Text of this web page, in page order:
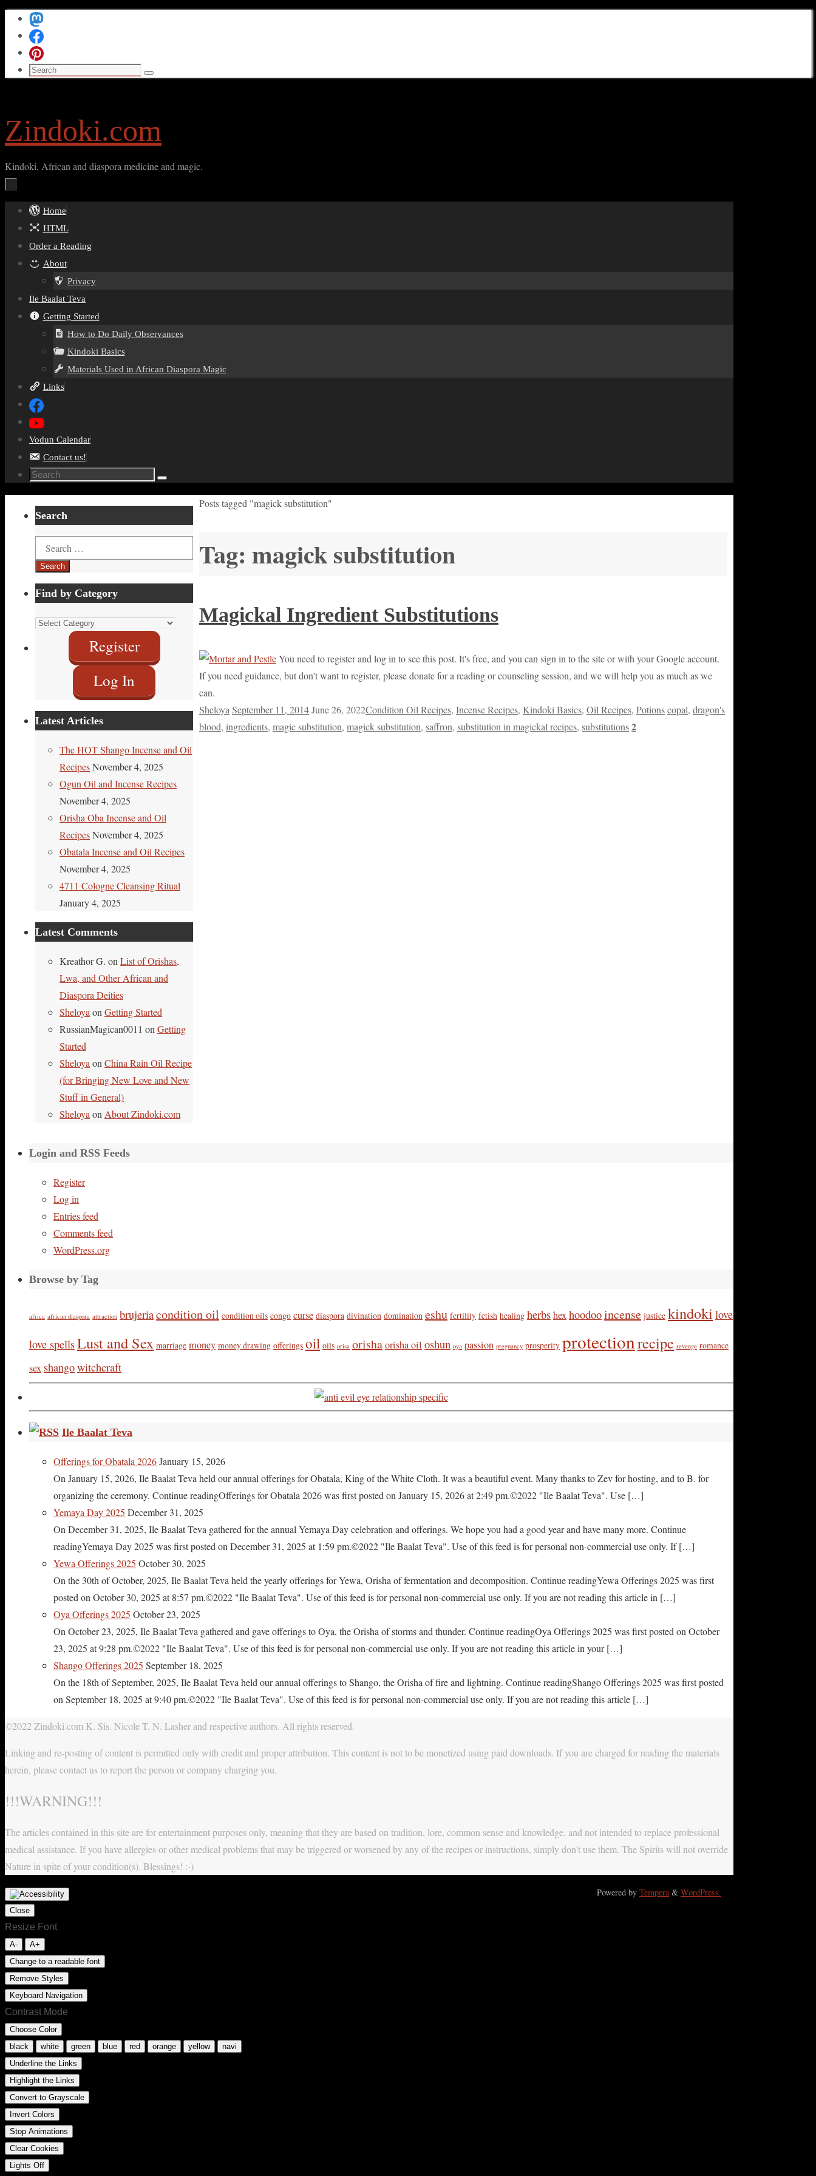
Skip
content
Search
Search
Zindoki.com
Kindoki, African and diaspora medicine and magic.
Skip
content
Home
HTML
Order a Reading
About
Privacy
Ile Baalat Teva
Getting Started
How to Do Daily Observances
Kindoki Basics
Materials Used in African Diaspora Magic
Links
Vodun Calendar
Contact us!
Search
Search
Home
Posts tagged "magick substitution"
Tag: magick substitution
Magickal Ingredient Substitutions
You need to register and log in to see this post. It's free, and you can sign in to the site or with your Google account.
If you need guidance, but don't want to register, please donate for a reading or counseling session, and we will help you as much as we
can.
SheloyaSeptember 11, 2014June 26, 2022Condition Oil Recipes, Incense Recipes, Kindoki Basics, Oil Recipes, Potionscopal, dragon's
blood, ingredients, magic substitution, magick substitution, saffron, substitution in magickal recipes, substitutions2
Search
Search
for:
Find by Category
Find
Category
Register
Log In
Latest Articles
The HOT Shango Incense and Oil
RecipesNovember 4, 2025
Ogun Oil and Incense Recipes
November 4, 2025
Orisha Oba Incense and Oil
RecipesNovember 4, 2025
Obatala Incense and Oil Recipes
November 4, 2025
4711 Cologne Cleansing Ritual
January 4, 2025
Latest Comments
Kreathor G. on List of Orishas,
Lwa, and Other African and
Diaspora Deities
Sheloya on Getting Started
RussianMagican0011 on Getting
Started
Sheloya on China Rain Oil Recipe
(for Bringing New Love and New
Stuff in General)
Sheloya on About Zindoki.com
Login and RSS Feeds
Register
Log in
Entries feed
Comments feed
WordPress.org
Browse by Tag
africa african diaspora attraction brujeriacondition oil condition oils congo curse diaspora divination domination eshu fertility fetish healing herbshexhoodooincense justice kindoki love
love spellsLust and Sex marriage money money drawing offerings oil oils orisa orishaorisha oil oshun oya passion pregnancy prosperity protectionrecipe revenge romance
sex shangowitchcraft
Ile Baalat Teva
Offerings for Obatala 2026January 15, 2026
On January 15, 2026, Ile Baalat Teva held our annual offerings for Obatala, King of the White Cloth. It was a beautiful event. Many thanks to Zev for hosting, and to B. for
organizing the ceremony. Continue readingOfferings for Obatala 2026 was first posted on January 15, 2026 at 2:49 pm.©2022 "Ile Baalat Teva". Use […]
Yemaya Day 2025 December 31, 2025
On December 31, 2025, Ile Baalat Teva gathered for the annual Yemaya Day celebration and offerings. We hope you had a good year and have many more. Continue
readingYemaya Day 2025 was first posted on December 31, 2025 at 1:59 pm.©2022 "Ile Baalat Teva". Use of this feed is for personal non-commercial use only. If […]
Yewa Offerings 2025 October 30, 2025
On the 30th of October, 2025, Ile Baalat Teva held the yearly offerings for Yewa, Orisha of fermentation and decomposition. Continue readingYewa Offerings 2025 was first
posted on October 30, 2025 at 8:57 pm.©2022 "Ile Baalat Teva". Use of this feed is for personal non-commercial use only. If you are not reading this article in […]
Oya Offerings 2025 October 23, 2025
On October 23, 2025, Ile Baalat Teva gathered and gave offerings to Oya, the Orisha of storms and thunder. Continue readingOya Offerings 2025 was first posted on October
23, 2025 at 9:28 pm.©2022 "Ile Baalat Teva". Use of this feed is for personal non-commercial use only. If you are not reading this article in your […]
Shango Offerings 2025 September 18, 2025
On the 18th of September, 2025, Ile Baalat Teva held our annual offerings to Shango, the Orisha of fire and lightning. Continue readingShango Offerings 2025 was first posted
on September 18, 2025 at 9:40 pm.©2022 "Ile Baalat Teva". Use of this feed is for personal non-commercial use only. If you are not reading this article […]
©2022 Zindoki.com K. Sis. Nicole T. N. Lasher and respective authors. All rights reserved.
Linking and re-posting of content is permitted only with credit and proper attribution. This content is not to be monetized using paid downloads. If you are charged for reading the materials
herein, please contact us to report the person or company charging you.
!!!WARNING!!!
The articles contained in this site are for entertainment purposes only, meaning that they are based on tradition, lore, common sense and knowledge, and not intended to replace professional
medical assistance. If you have allergies or other medical problems that may be triggered or worsened by any of the recipes or instructions, simply don't use them. The Spirits will not override
Nature in spite of your condition(s). Blessings! :-)
Powered by Tempera& WordPress.
Close
Resize Font
A-
A+
Change to a readable font
Remove Styles
Keyboard Navigation
Contrast Mode
Choose Color
black
white green blue red orange yellow
navi
Underline the Links
Highlight the Links
Convert to Grayscale
Invert Colors
Stop Animations
Clear Cookies
Lights Off